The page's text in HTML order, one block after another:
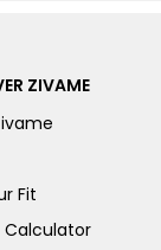
ZIVAME
Fit
Calculator